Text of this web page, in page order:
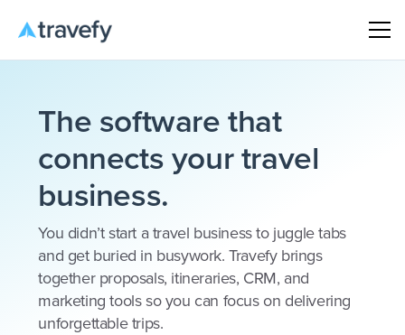
The software that
connects your travel
business.
You didn’t start a travel business to juggle tabs
and get buried in busywork. Travefy brings
together proposals, itineraries, CRM, and
marketing tools so you can focus on delivering
unforgettable trips.